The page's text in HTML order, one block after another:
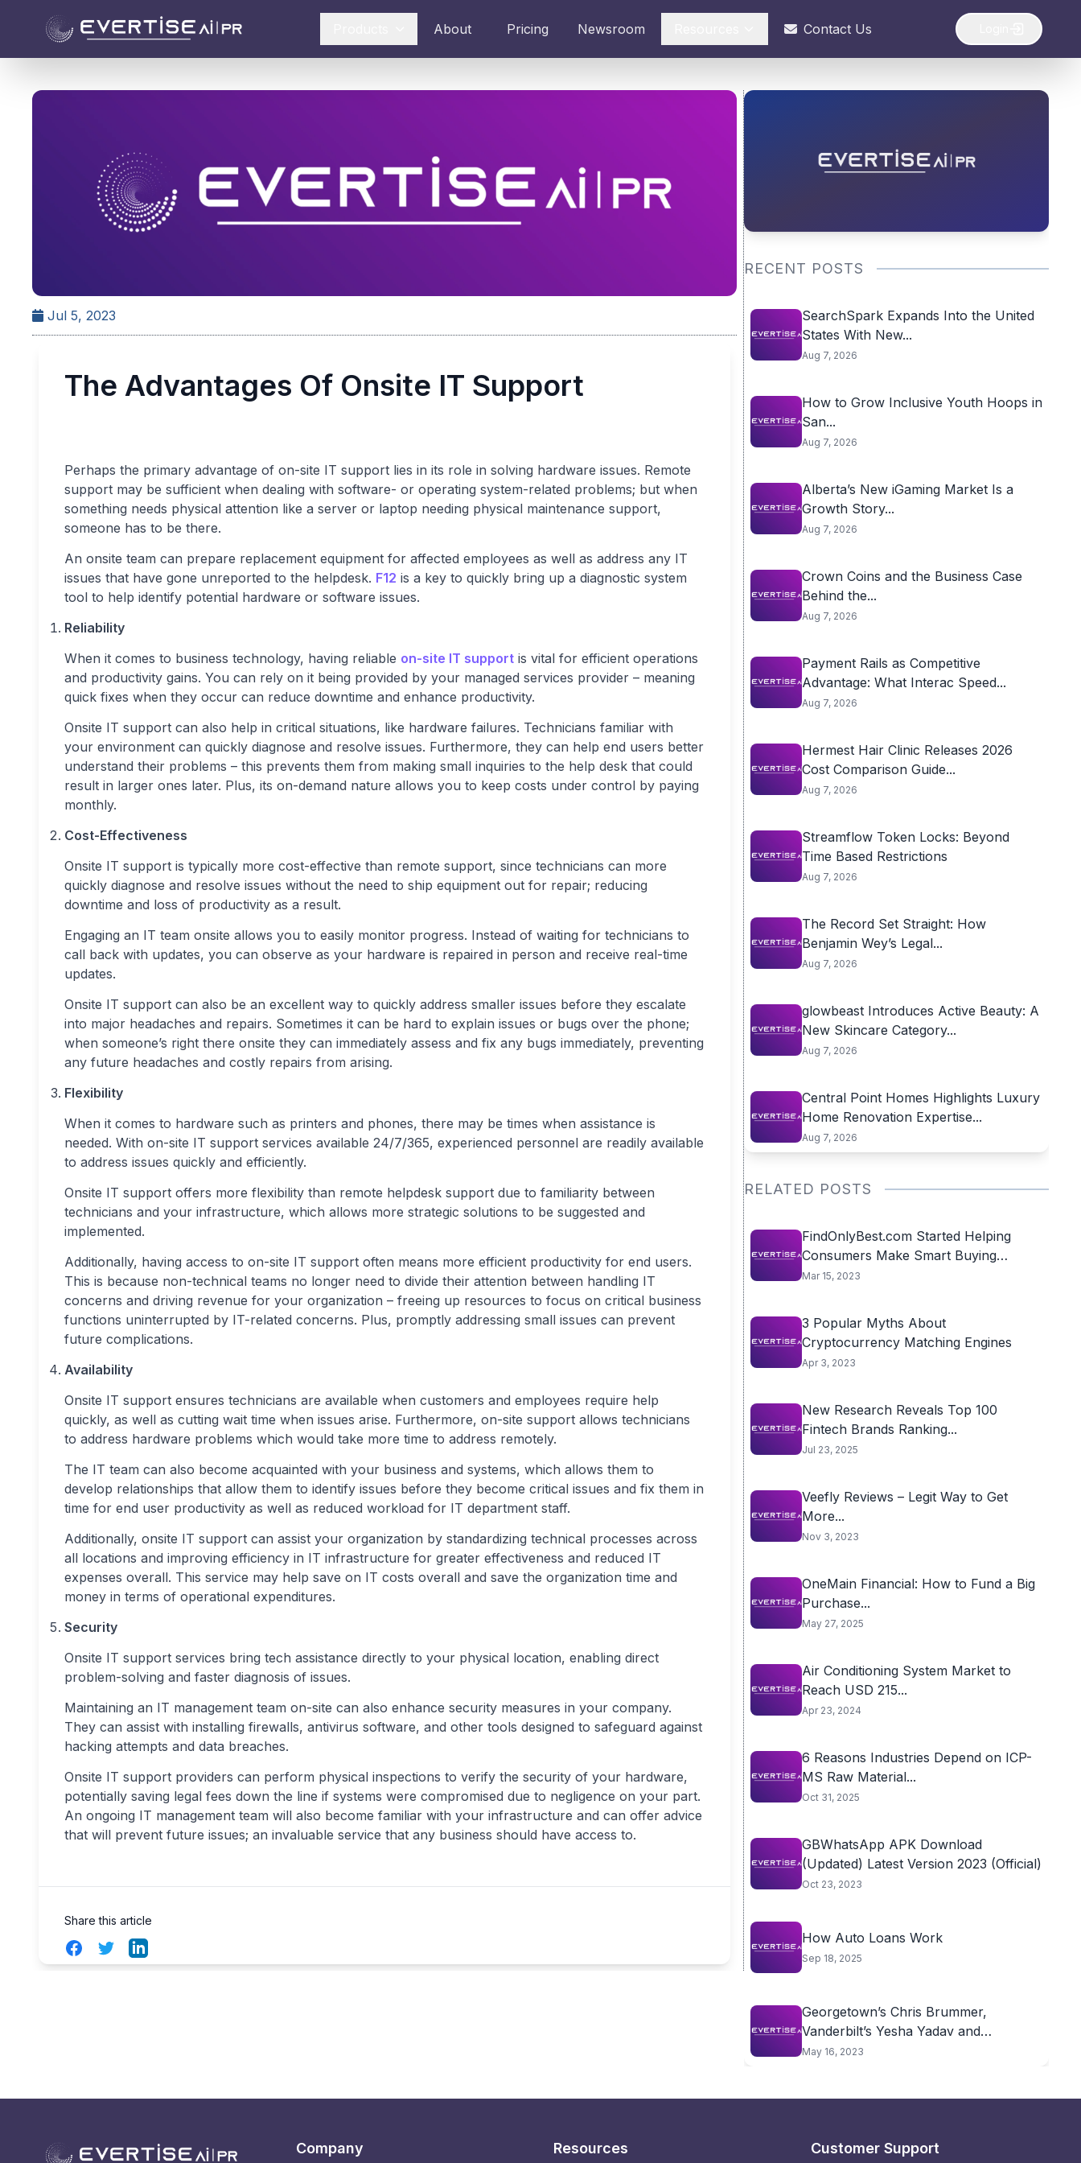
About Pricing Newsroom Contact Us
Jul 5, 2023
The Advantages Of Onsite IT Support
Perhaps the primary advantage of on-site IT support lies in its role in solving hardware issues. Remote
support may be sufficient when dealing with software- or operating system-related problems; but when
something needs physical attention like a server or laptop needing physical maintenance support,
someone has to be there.
An onsite team can prepare replacement equipment for affected employees as well as address any IT
issues that have gone unreported to the helpdesk. F12 is a key to quickly bring up a diagnostic system
tool to help identify potential hardware or software issues.
Reliability
When it comes to business technology, having reliable on-site IT support is vital for efficient operations
and productivity gains. You can rely on it being provided by your managed services provider – meaning
quick fixes when they occur can reduce downtime and enhance productivity.
Onsite IT support can also help in critical situations, like hardware failures. Technicians familiar with
your environment can quickly diagnose and resolve issues. Furthermore, they can help end users better
understand their problems – this prevents them from making small inquiries to the help desk that could
result in larger ones later. Plus, its on-demand nature allows you to keep costs under control by paying
monthly.
Cost-Effectiveness
Onsite IT support is typically more cost-effective than remote support, since technicians can more
quickly diagnose and resolve issues without the need to ship equipment out for repair; reducing
downtime and loss of productivity as a result.
Engaging an IT team onsite allows you to easily monitor progress. Instead of waiting for technicians to
call back with updates, you can observe as your hardware is repaired in person and receive real-time
updates.
Onsite IT support can also be an excellent way to quickly address smaller issues before they escalate
into major headaches and repairs. Sometimes it can be hard to explain issues or bugs over the phone;
when someone’s right there onsite they can immediately assess and fix any bugs immediately, preventing
any future headaches and costly repairs from arising.
Flexibility
When it comes to hardware such as printers and phones, there may be times when assistance is
needed. With on-site IT support services available 24/7/365, experienced personnel are readily available
to address issues quickly and efficiently.
Onsite IT support offers more flexibility than remote helpdesk support due to familiarity between
technicians and your infrastructure, which allows more strategic solutions to be suggested and
implemented.
Additionally, having access to on-site IT support often means more efficient productivity for end users.
This is because non-technical teams no longer need to divide their attention between handling IT
concerns and driving revenue for your organization – freeing up resources to focus on critical business
functions uninterrupted by IT-related concerns. Plus, promptly addressing small issues can prevent
future complications.
Availability
Onsite IT support ensures technicians are available when customers and employees require help
quickly, as well as cutting wait time when issues arise. Furthermore, on-site support allows technicians
to address hardware problems which would take more time to address remotely.
The IT team can also become acquainted with your business and systems, which allows them to
develop relationships that allow them to identify issues before they become critical issues and fix them in
time for end user productivity as well as reduced workload for IT department staff.
Additionally, onsite IT support can assist your organization by standardizing technical processes across
all locations and improving efficiency in IT infrastructure for greater effectiveness and reduced IT
expenses overall. This service may help save on IT costs overall and save the organization time and
money in terms of operational expenditures.
Security
Onsite IT support services bring tech assistance directly to your physical location, enabling direct
problem-solving and faster diagnosis of issues.
Maintaining an IT management team on-site can also enhance security measures in your company.
They can assist with installing firewalls, antivirus software, and other tools designed to safeguard against
hacking attempts and data breaches.
Onsite IT support providers can perform physical inspections to verify the security of your hardware,
potentially saving legal fees down the line if systems were compromised due to negligence on your part.
An ongoing IT management team will also become familiar with your infrastructure and can offer advice
that will prevent future issues; an invaluable service that any business should have access to.
Share this article
FacebookTwitterLinkedIn
RECENT POSTS
SearchSpark Expands Into the United
States With New...
Aug 7, 2026
How to Grow Inclusive Youth Hoops in
San...
Aug 7, 2026
Alberta’s New iGaming Market Is a
Growth Story...
Aug 7, 2026
Crown Coins and the Business Case
Behind the...
Aug 7, 2026
Payment Rails as Competitive
Advantage: What Interac Speed...
Aug 7, 2026
Hermest Hair Clinic Releases 2026
Cost Comparison Guide...
Aug 7, 2026
Streamflow Token Locks: Beyond
Time Based Restrictions
Aug 7, 2026
The Record Set Straight: How
Benjamin Wey’s Legal...
Aug 7, 2026
glowbeast Introduces Active Beauty: A
New Skincare Category...
Aug 7, 2026
Central Point Homes Highlights Luxury
Home Renovation Expertise...
Aug 7, 2026
RELATED POSTS
FindOnlyBest.com Started Helping
Consumers Make Smart Buying
Decisions
Mar 15, 2023
3 Popular Myths About
Cryptocurrency Matching Engines
Apr 3, 2023
New Research Reveals Top 100
Fintech Brands Ranking...
Jul 23, 2025
Veefly Reviews – Legit Way to Get
More...
Nov 3, 2023
OneMain Financial: How to Fund a Big
Purchase...
May 27, 2025
Air Conditioning System Market to
Reach USD 215...
Apr 23, 2024
6 Reasons Industries Depend on ICP-
MS Raw Material...
Oct 31, 2025
GBWhatsApp APK Download
(Updated) Latest Version 2023 (Official)
Oct 23, 2023
How Auto Loans Work
Sep 18, 2025
Georgetown’s Chris Brummer,
Vanderbilt’s Yesha Yadav and
Wharton’s...
May 16, 2023
Company Resources Customer Support